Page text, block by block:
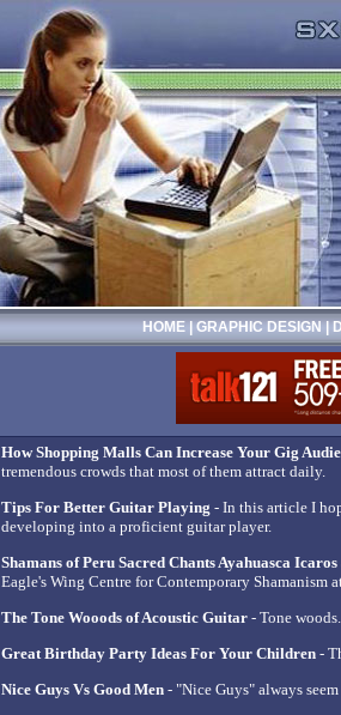
HOME| GRAPHIC DESIGN
How Shopping Malls Can Increase Your Gig
tremendous crowds that most of them attract daily.
Tips For Better Guitar Playing - In this article I
developing into a proficient guitar player.
Shamans of Peru Sacred Chants Ayahuasca
Eagle's Wing Centre for Contemporary Shamanism
The Tone Wooods of Acoustic Guitar - Tone woods.
Great Birthday Party Ideas For Your Children -
Nice Guys Vs Good Men - "Nice Guys" always